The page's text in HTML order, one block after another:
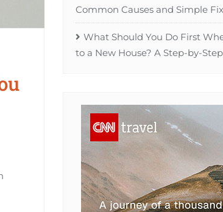
Common Causes and Simple
What Should You Do First
to a New House? A Step-by-